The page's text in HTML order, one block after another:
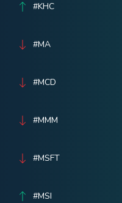
#KHC
#MA
#MCD
#MMM
#MSFT
#MSI